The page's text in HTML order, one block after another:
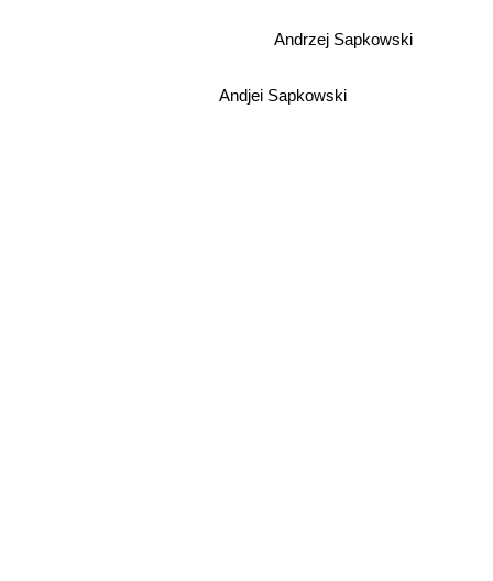
Andjei Sapkowski
Andrzej Sapkowski